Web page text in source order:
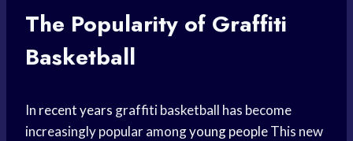
The Popularity of Graffiti
Basketball
In recent years graffiti basketball has become
increasingly popular amongyoung peopleThis new